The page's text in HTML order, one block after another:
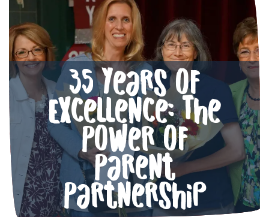
35 Years of
Excellence: The
Power of
Parent
Partnership